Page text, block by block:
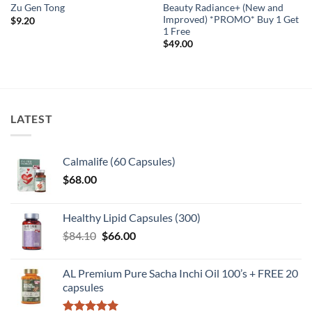
Zu Gen Tong
$9.20
Beauty Radiance+ (New and
Improved) *PROMO* Buy 1 Get
1 Free
$49.00
LATEST
Calmalife (60 Capsules)
$68.00
Healthy Lipid Capsules (300)
$84.10 Original
$84.10.
$66.00Current
$66.00.
AL Premium Pure Sacha Inchi Oil 100’s + FREE 20
capsules